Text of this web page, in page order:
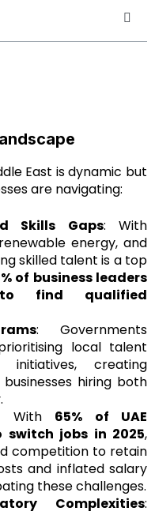
East is dynamic but
are navigating:
Skills Gaps: With
energy, and
skilled talent is a top
of business leaders
find qualified
: Governments
local talent
initiatives, creating
hiring both
With 65% of UAE
switch jobs in 2025,
competition to retain
and inflated salary
these challenges.
Complexities: